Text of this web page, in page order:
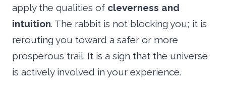
apply the qualities of cleverness and
intuition. The rabbit is not blocking you; it is
rerouting you toward a safer or more
prosperous trail. It is a sign that the universe
is actively involved in your experience.